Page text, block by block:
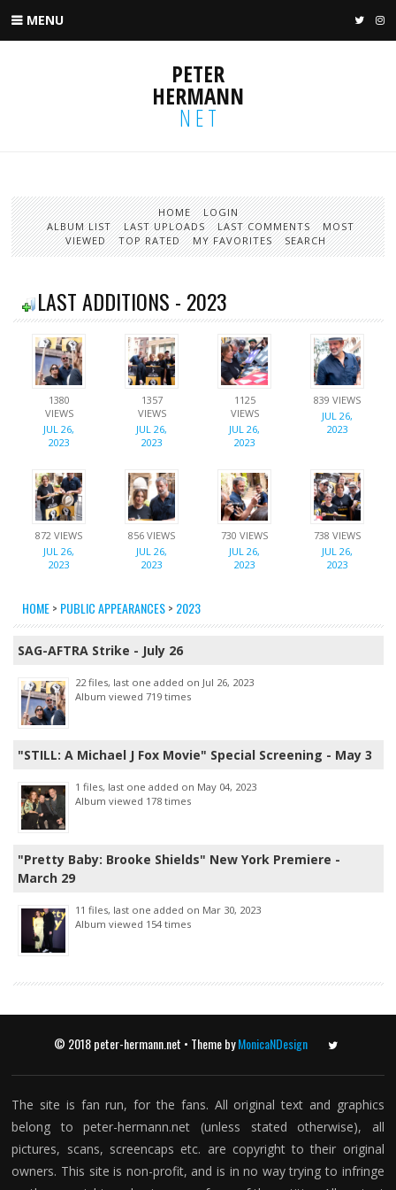
MENU
PETER
HERMANN
NET
HOME
LOGIN
ALBUM LIST
LAST UPLOADS LAST COMMENTS
MOST
VIEWED
TOP RATED MY FAVORITES SEARCH
LAST ADDITIONS - 2023
1380
VIEWS
JUL 26,
2023
1357
VIEWS
JUL 26,
2023
1125
VIEWS
JUL 26,
2023
839 VIEWS
JUL 26,
2023
872 VIEWS
JUL 26,
2023
856 VIEWS
JUL 26,
2023
730 VIEWS
JUL 26,
2023
738 VIEWS
JUL 26,
2023
HOME> PUBLIC APPEARANCES> 2023
SAG-AFTRA Strike - July 26
22 files, last one added on Jul 26, 2023
Album viewed 719 times
"STILL: A Michael J Fox Movie" Special Screening - May 3
1 files, last one added on May 04, 2023
Album viewed 178 times
"Pretty Baby: Brooke Shields" New York Premiere -
March 29
11 files, last one added on Mar 30, 2023
Album viewed 154 times
© 2018 peter-hermann.net • Theme byMonicaNDesign
The site is fan run, for the fans. All original text and graphics
belong to peter-hermann.net (unless stated otherwise), all
pictures, scans, screencaps etc. are copyright to their original
owners. This site is non-profit, and is in no way trying to infringe